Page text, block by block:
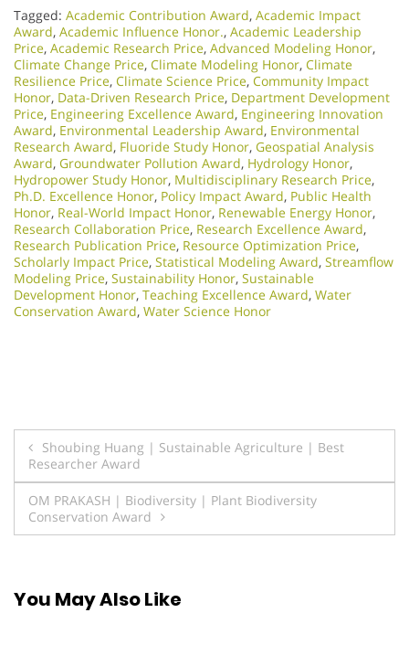
Tagged: Academic Contribution Award, Academic Impact
Award, Academic Influence Honor., Academic Leadership
Price, Academic Research Price, Advanced Modeling Honor,
Climate Change Price, Climate Modeling Honor, Climate
Resilience Price, Climate Science Price, Community Impact
Honor, Data-Driven Research Price, Department Development
Price, Engineering Excellence Award, Engineering Innovation
Award, Environmental Leadership Award, Environmental
Research Award, Fluoride Study Honor, Geospatial Analysis
Award, Groundwater Pollution Award, Hydrology Honor,
Hydropower Study Honor, Multidisciplinary Research Price,
Ph.D. Excellence Honor, Policy Impact Award, Public Health
Honor, Real-World Impact Honor, Renewable Energy Honor,
Research Collaboration Price, Research Excellence Award,
Research Publication Price, Resource Optimization Price,
Scholarly Impact Price, Statistical Modeling Award, Streamflow
Modeling Price, Sustainability Honor, Sustainable
Development Honor, Teaching Excellence Award, Water
Conservation Award, Water Science Honor
Post
navigation
Shoubing Huang | Sustainable Agriculture | Best
Researcher Award
OM PRAKASH | Biodiversity | Plant Biodiversity
Conservation Award
You May Also Like